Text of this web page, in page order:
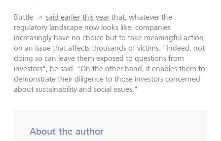
Buttle said earlier this year that, whatever the
regulatory landscape now looks like, companies
increasingly have no choice but to take meaningful action
on an issue that affects thousands of victims. "Indeed, not
doing so can leave them exposed to questions from
investors", he said. "On the other hand, it enables them to
demonstrate their diligence to those investors concerned
about sustainability and social issues."
About the author